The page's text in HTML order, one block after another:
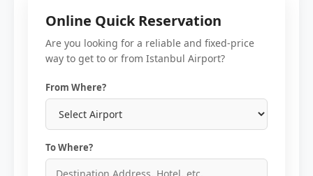
Online Quick Reservation
Are you looking for a reliable and fixed-price
way to get to or from Istanbul Airport?
From Where?
To Where?